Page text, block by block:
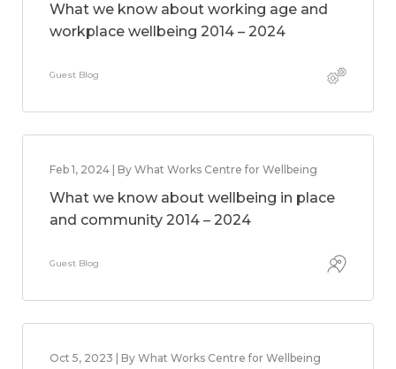
What we know about working age and
workplace wellbeing 2014 – 2024
Guest Blog
Feb 1, 2024 | By What Works Centre for Wellbeing
What we know about wellbeing in place
and community 2014 – 2024
Guest Blog
Oct 5, 2023 | By What Works Centre for Wellbeing